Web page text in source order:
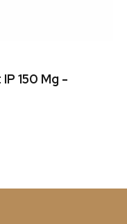
150 Mg -